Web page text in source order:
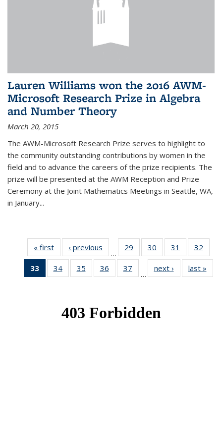
Lauren Williams won the 2016 AWM-
Microsoft Research Prize in Algebra
and Number Theory
March 20, 2015
The AWM-Microsoft Research Prize serves to highlight to
the community outstanding contributions by women in the
field and to advance the careers of the prize recipients. The
prize will be presented at the AWM Reception and Prize
Ceremony at the Joint Mathematics Meetings in Seattle, WA,
in January...
« first News‹ previous
…
29
of 49
News
30
of 49
News
31
of 49
News
32
33
of 49
News
34 of 49
News
35
of 49
News
36
of 49
News
37
News
…
next › Newslast »